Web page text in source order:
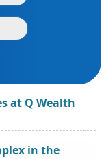
at Q Wealth
in the